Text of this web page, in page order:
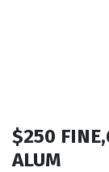
$250
ALUM